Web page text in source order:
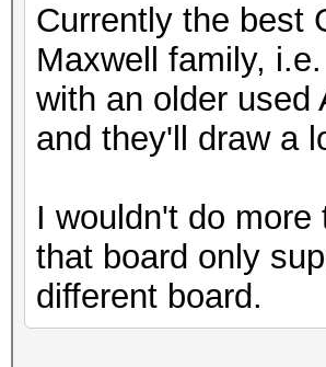
Currently the best
Maxwell family,
with an older used
and they'll draw a
I wouldn't do
that board only
different board.